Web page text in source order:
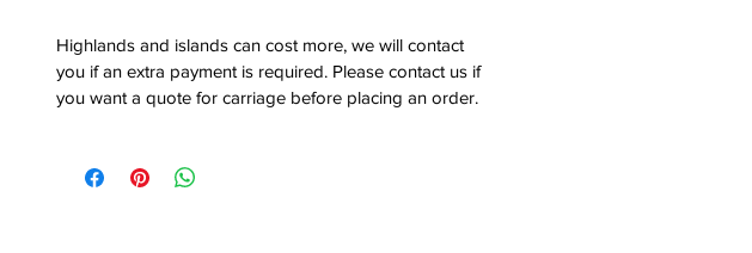
Highlands and islands can cost more, we will contact
you if an extra payment is required. Please contact us if
you want a quote for carriage before placing an order.